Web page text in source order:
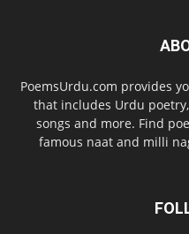
PoemsUrdu.com provides
that includes Urdu
songs and more. Find
famous naat and milli